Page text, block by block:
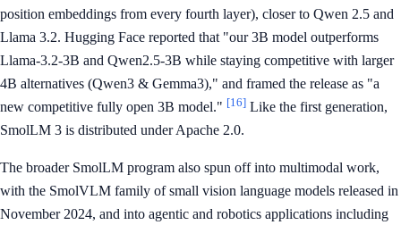
position embeddings from every fourth layer), closer to Qwen 2.5 and
Llama 3.2. Hugging Face reported that "our 3B model outperforms
Llama-3.2-3B and Qwen2.5-3B while staying competitive with larger
4B alternatives (Qwen3 & Gemma3)," and framed the release as "a
new competitive fully open 3B model." [16] Like the first generation,
SmolLM 3 is distributed under Apache 2.0.
The broader SmolLM program also spun off into multimodal work,
with the SmolVLM family of small vision language models released in
November 2024, and into agentic and robotics applications including